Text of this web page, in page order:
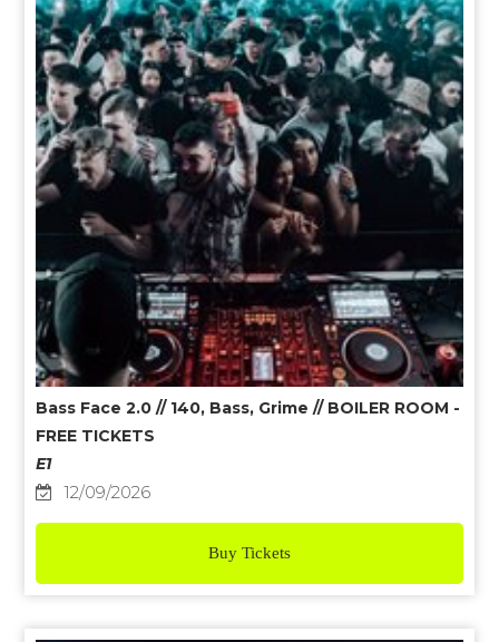
Bass Face 2.0 // 140, Bass, Grime // BOILER ROOM -
FREE TICKETS
E1
12/09/2026
Buy Tickets